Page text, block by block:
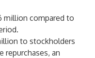
million compared to
to stockholders
repurchases, an